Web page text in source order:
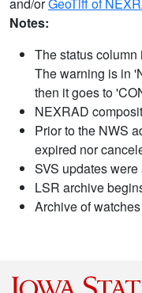
Notes:
The status column
The warning is in
then it goes to
NEXRAD
Prior to the NWS
expired nor
SVS updates
LSR archive
Archive of